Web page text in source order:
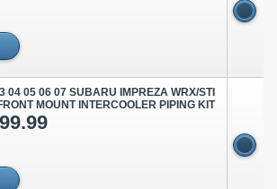
04 05 06 07 SUBARU IMPREZA WRX/STI
MOUNT INTERCOOLER PIPING KIT